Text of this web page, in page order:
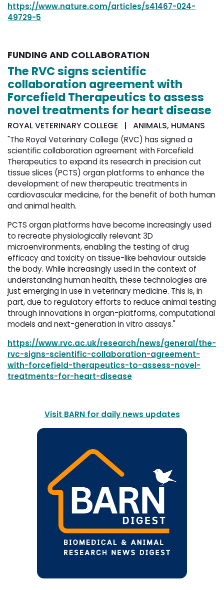
https://www.nature.com/articles/s41467-024-
49729-5
FUNDING AND COLLABORATION
The RVC signs scientific
collaboration agreement with
Forcefield Therapeutics to assess
novel treatments for heart disease
ROYAL VETERINARY COLLEGE | ANIMALS, HUMANS
"The Royal Veterinary College (RVC) has signed a
scientific collaboration agreement with Forcefield
Therapeutics to expand its research in precision cut
tissue slices (PCTS) organ platforms to enhance the
development of new therapeutic treatments in
cardiovascular medicine, for the benefit of both human
and animal health.
PCTS organ platforms have become increasingly used
to recreate physiologically relevant 3D
microenvironments, enabling the testing of drug
efficacy and toxicity on tissue-like behaviour outside
the body. While increasingly used in the context of
understanding human health, these technologies are
just emerging in use in veterinary medicine. This is, in
part, due to regulatory efforts to reduce animal testing
through innovations in organ-platforms, computational
models and next-generation in vitro assays."
https://www.rvc.ac.uk/research/news/general/the-
rvc-signs-scientific-collaboration-agreement-
with-forcefield-therapeutics-to-assess-novel-
treatments-for-heart-disease
Visit BARN for daily news updates